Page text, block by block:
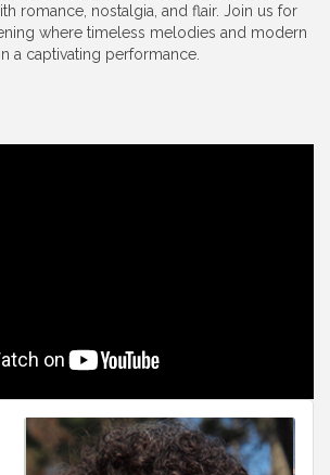
romance, nostalgia, and flair. Join us for
where timeless melodies and modern
a captivating performance.